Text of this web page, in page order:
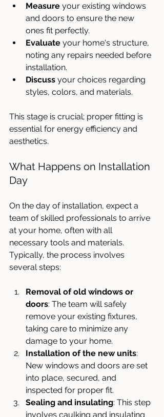
Measure your existing windows
and doors to ensure the new
ones fit perfectly.
Evaluate your home's structure,
noting any repairs needed before
installation.
Discuss your choices regarding
styles, colors, and materials.
This stage is crucial; proper fitting is
essential for energy efficiency and
aesthetics.
What Happens on Installation
Day
On the day of installation, expect a
team of skilled professionals to arrive
at your home, often with all
necessary tools and materials.
Typically, the process involves
several steps:
Removal of old windows or
doors: The team will safely
remove your existing fixtures,
taking care to minimize any
damage to your home.
Installation of the new units:
New windows and doors are set
into place, secured, and
inspected for proper fit.
Sealing and insulating: This step
involves caulking and insulating